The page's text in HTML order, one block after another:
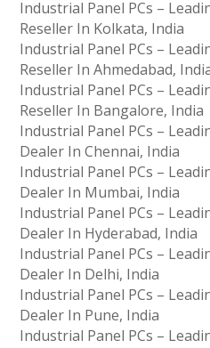
Industrial Panel PCs –
Reseller In Kolkata, India
Industrial Panel PCs –
Reseller In Ahmedabad,
Industrial Panel PCs –
Reseller In Bangalore, India
Industrial Panel PCs –
Dealer In Chennai, India
Industrial Panel PCs –
Dealer In Mumbai, India
Industrial Panel PCs –
Dealer In Hyderabad, India
Industrial Panel PCs –
Dealer In Delhi, India
Industrial Panel PCs –
Dealer In Pune, India
Industrial Panel PCs –